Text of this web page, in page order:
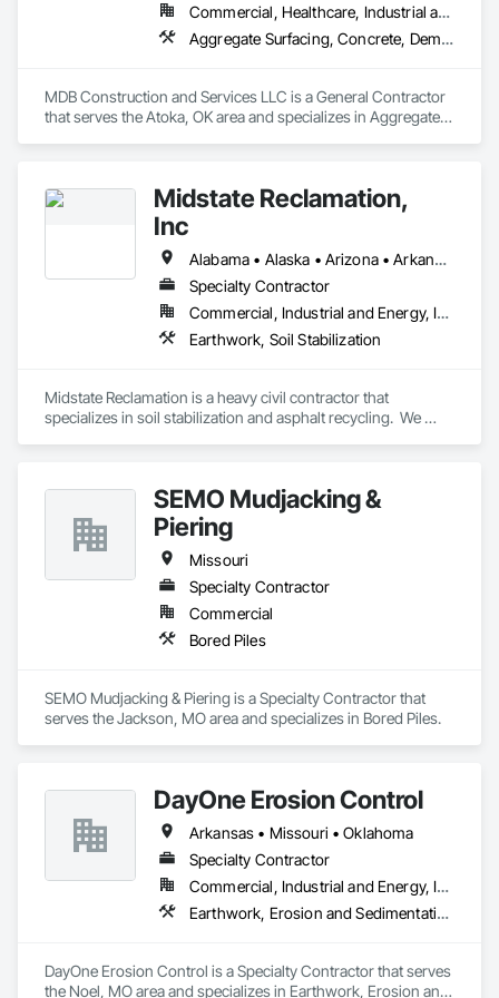
Commercial, Healthcare, Industrial and Energy, Infrastructure, Institutional, Residential
Aggregate Surfacing, Concrete, Demolition, Earthwork, Excavation and Fill, Grading, Mobile Earth Moving Equipment, Site Clearing, Structure Demolition
MDB Construction and Services LLC is a General Contractor
that serves the Atoka, OK area and specializes in Aggregate
Midstate Reclamation,
Inc
Alabama • Alaska • Arizona • Arkansas • California • Colorado • Connecticut • Delaware • Florida • Georgia • Hawaii • Idaho • Illinois • Indiana • Iowa • Kansas • Kentucky • Louisiana • Maine • Maryland • Massachusetts • Michigan • Minnesota • Mississippi • Missouri • Montana • Nebraska • Nevada • New Hampshire • New Jersey • New Mexico • New York • North Carolina • North Dakota • Ohio • Oklahoma • Oregon • Pennsylvania • Rhode Island • South Carolina • South Dakota • Tennessee • Texas • Utah • Vermont • Virginia • Washington • West Virginia • Wisconsin • Wyoming
Specialty Contractor
Commercial, Industrial and Energy, Infrastructure, Institutional, Residential
Earthwork, Soil Stabilization
Midstate Reclamation is a heavy civil contractor that
specializes in soil stabilization and asphalt recycling.  We
SEMO Mudjacking &
Piering
Missouri
Specialty Contractor
Commercial
Bored Piles
SEMO Mudjacking & Piering is a Specialty Contractor that
serves the Jackson, MO area and specializes in Bored Piles.
DayOne Erosion Control
Arkansas • Missouri • Oklahoma
Specialty Contractor
Commercial, Industrial and Energy, Infrastructure, Institutional, Residential
Earthwork, Erosion and Sedimentation Controls
DayOne Erosion Control is a Specialty Contractor that serves
the Noel, MO area and specializes in Earthwork, Erosion and